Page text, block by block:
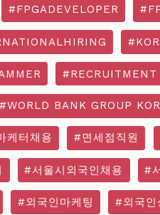
#FPGADEVELOPER
#RECRUITMENT
#WORLD BANK GROUP
케터채용 #면세점직원
#서울시외국인채용 #
#외국인마케팅 #외국인